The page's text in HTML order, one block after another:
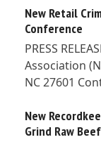
New Retail
Conference
PRESS
Association
NC 27601
New
Grind Raw